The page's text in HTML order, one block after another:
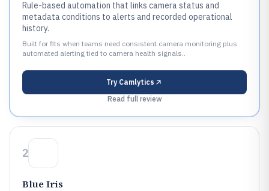
Rule-based automation that links camera status and
metadata conditions to alerts and recorded operational
history.
Built for fits when teams need consistent camera monitoring plus
automated alerting tied to camera health signals..
Try Camlytics
Read full review
2
Blue Iris